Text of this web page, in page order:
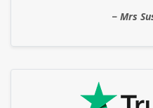
Mrs